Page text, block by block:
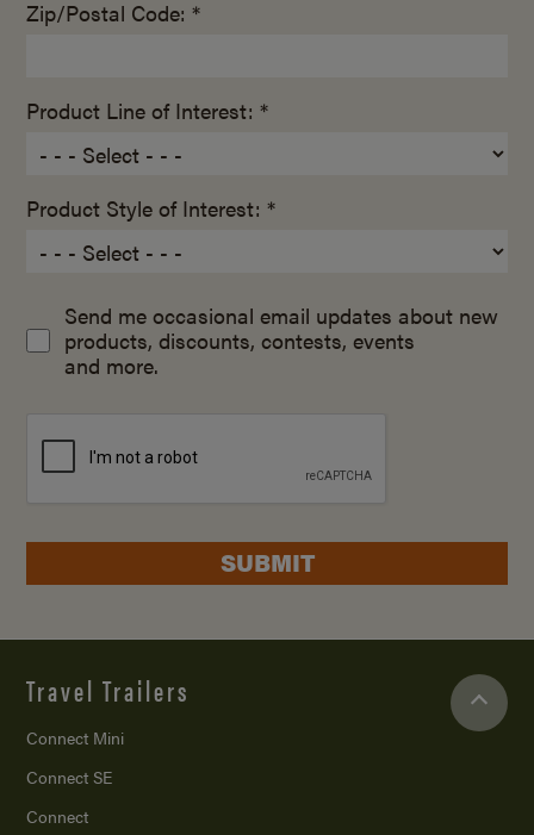
Zip/Postal Code: *
Product Line of Interest: *
Product Style of Interest: *
Send me occasional email updates about new
products, discounts, contests, events
and more.
SUBMIT
Travel Trailers
Connect Mini
Connect SE
Connect